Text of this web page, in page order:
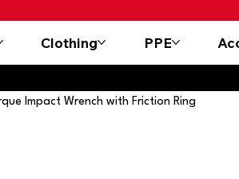
Clothing PPE
Impact Wrench with Friction Ring